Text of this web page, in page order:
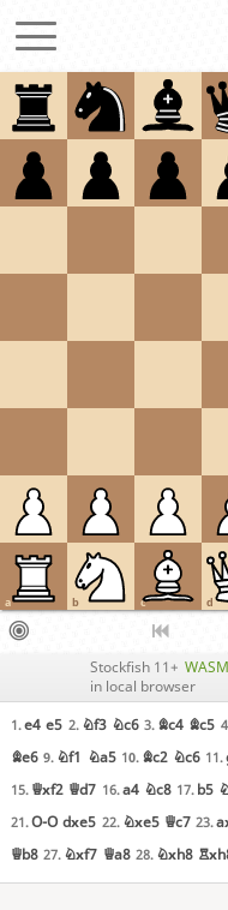
a b c d
Stockfish 11+
in local browser
1.e4 e5 2. Nf3 Nc6 3. Bc4 Bc5
Be6 9. Nf1 Na5 10. Bc2 Nc6 11.
15. Qxf2 Qd7 16.a4 Nc8 17. b5
21.O-O dxe5 22. Nxe5 Qc7 23.
Qb8 27. Nxf7 Qa8 28. Nxh8